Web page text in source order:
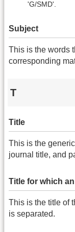
'G/SMD'.
Subject
This is the words
corresponding
T
Title
This is the
journal title, and
Title for which
This is the title of
is separated.